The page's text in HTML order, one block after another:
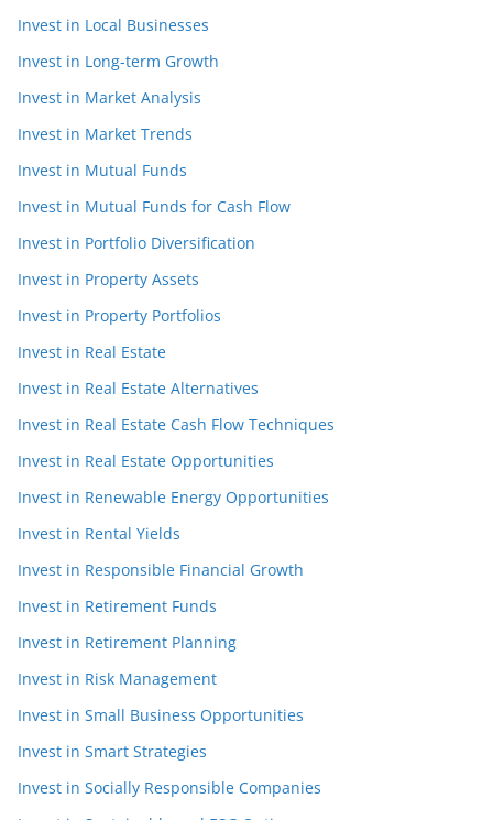
Invest in Local Businesses
Invest in Long-term Growth
Invest in Market Analysis
Invest in Market Trends
Invest in Mutual Funds
Invest in Mutual Funds for Cash Flow
Invest in Portfolio Diversification
Invest in Property Assets
Invest in Property Portfolios
Invest in Real Estate
Invest in Real Estate Alternatives
Invest in Real Estate Cash Flow Techniques
Invest in Real Estate Opportunities
Invest in Renewable Energy Opportunities
Invest in Rental Yields
Invest in Responsible Financial Growth
Invest in Retirement Funds
Invest in Retirement Planning
Invest in Risk Management
Invest in Small Business Opportunities
Invest in Smart Strategies
Invest in Socially Responsible Companies